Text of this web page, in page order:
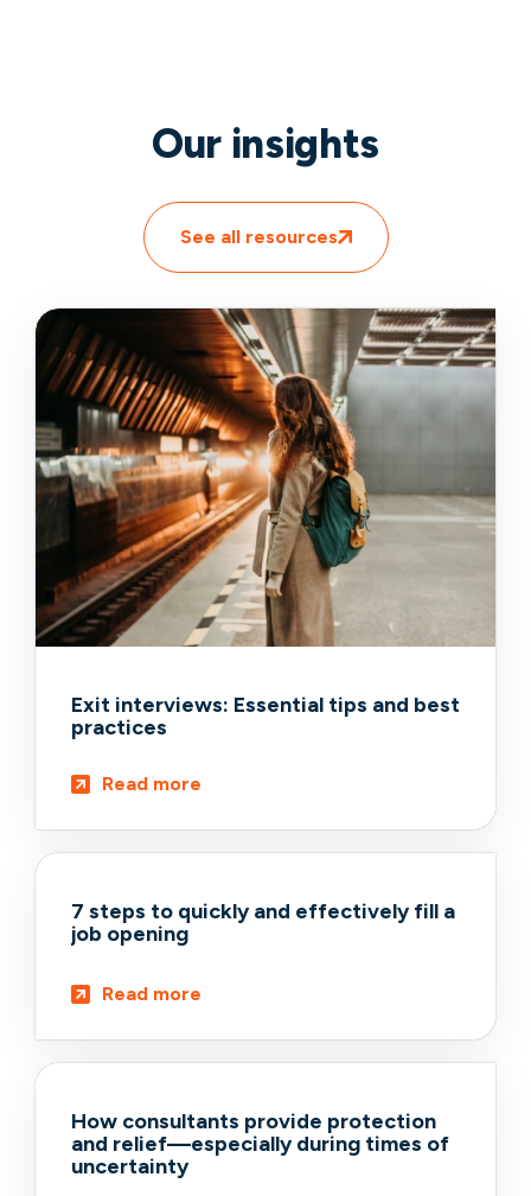
Our insights
See all resources
Exit interviews: Essential tips and best
practices
Read more
7 steps to quickly and effectively fill a
job opening
Read more
How consultants provide protection
and relief—especially during times of
uncertainty